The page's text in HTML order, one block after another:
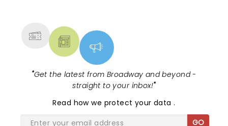
"Get the latest from Broadway and beyond -
straight to your inbox!"
Read how we protect your data.
GO